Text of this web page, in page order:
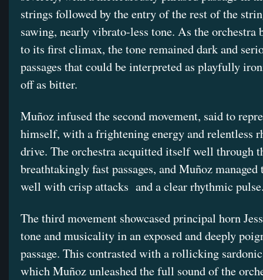
strings followed by the entry of the rest of the
sawing, nearly vibrato-less tone. As the orchestra
to its first climax, the tone remained dark and
passages that could be interpreted as playfully
off as bitter.
Muñoz infused the second movement, said to
himself, with a frightening energy and relentless
drive. The orchestra acquitted itself well through
breathtakingly fast passages, and Muñoz managed
well with crisp attacks and a clear rhythmic
The third movement showcased principal horn
tone and musicality in an exposed and deeply
passage. This contrasted with a rollicking
which Muñoz unleashed the full sound of the